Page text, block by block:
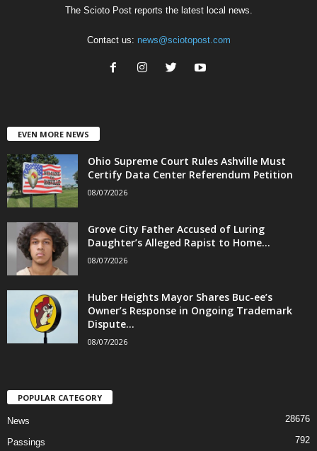
The Scioto Post reports the latest local news.
Contact us: news@sciotopost.com
EVEN MORE NEWS
Ohio Supreme Court Rules Ashville Must
Certify Data Center Referendum Petition
08/07/2026
Grove City Father Accused of Luring
Daughter’s Alleged Rapist to Home...
08/07/2026
Huber Heights Mayor Shares Buc-ee’s
Owner’s Response in Ongoing Trademark
Dispute...
08/07/2026
POPULAR CATEGORY
News 28676
Passings 792